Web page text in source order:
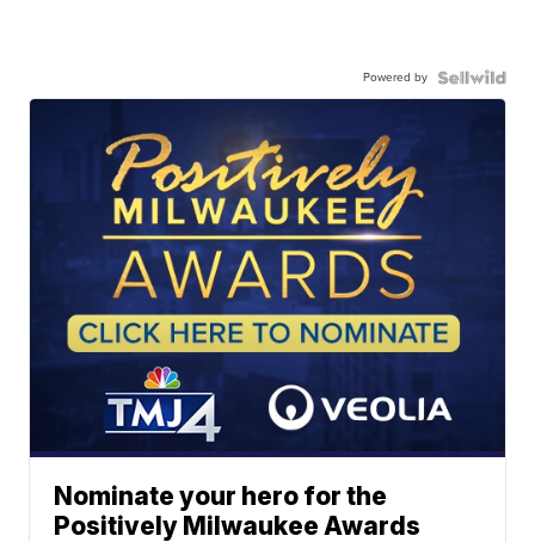
Powered by
Nominate your hero for the
Positively Milwaukee Awards